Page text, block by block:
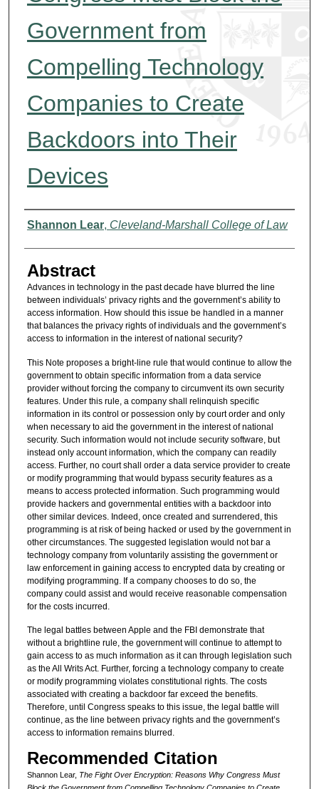
Government from
Compelling Technology
Companies to Create
Backdoors into Their
Devices
Authors
Shannon Lear, Cleveland-Marshall College of Law
Abstract
Advances in technology in the past decade have blurred the line
between individuals’ privacy rights and the government’s ability to
access information. How should this issue be handled in a manner
that balances the privacy rights of individuals and the government’s
access to information in the interest of national security?
This Note proposes a bright-line rule that would continue to allow the
government to obtain specific information from a data service
provider without forcing the company to circumvent its own security
features. Under this rule, a company shall relinquish specific
information in its control or possession only by court order and only
when necessary to aid the government in the interest of national
security. Such information would not include security software, but
instead only account information, which the company can readily
access. Further, no court shall order a data service provider to create
or modify programming that would bypass security features as a
means to access protected information. Such programming would
provide hackers and governmental entities with a backdoor into
other similar devices. Indeed, once created and surrendered, this
programming is at risk of being hacked or used by the government in
other circumstances. The suggested legislation would not bar a
technology company from voluntarily assisting the government or
law enforcement in gaining access to encrypted data by creating or
modifying programming. If a company chooses to do so, the
company could assist and would receive reasonable compensation
for the costs incurred.
The legal battles between Apple and the FBI demonstrate that
without a brightline rule, the government will continue to attempt to
gain access to as much information as it can through legislation such
as the All Writs Act. Further, forcing a technology company to create
or modify programming violates constitutional rights. The costs
associated with creating a backdoor far exceed the benefits.
Therefore, until Congress speaks to this issue, the legal battle will
continue, as the line between privacy rights and the government’s
access to information remains blurred.
Recommended Citation
Shannon Lear, The Fight Over Encryption: Reasons Why Congress Must